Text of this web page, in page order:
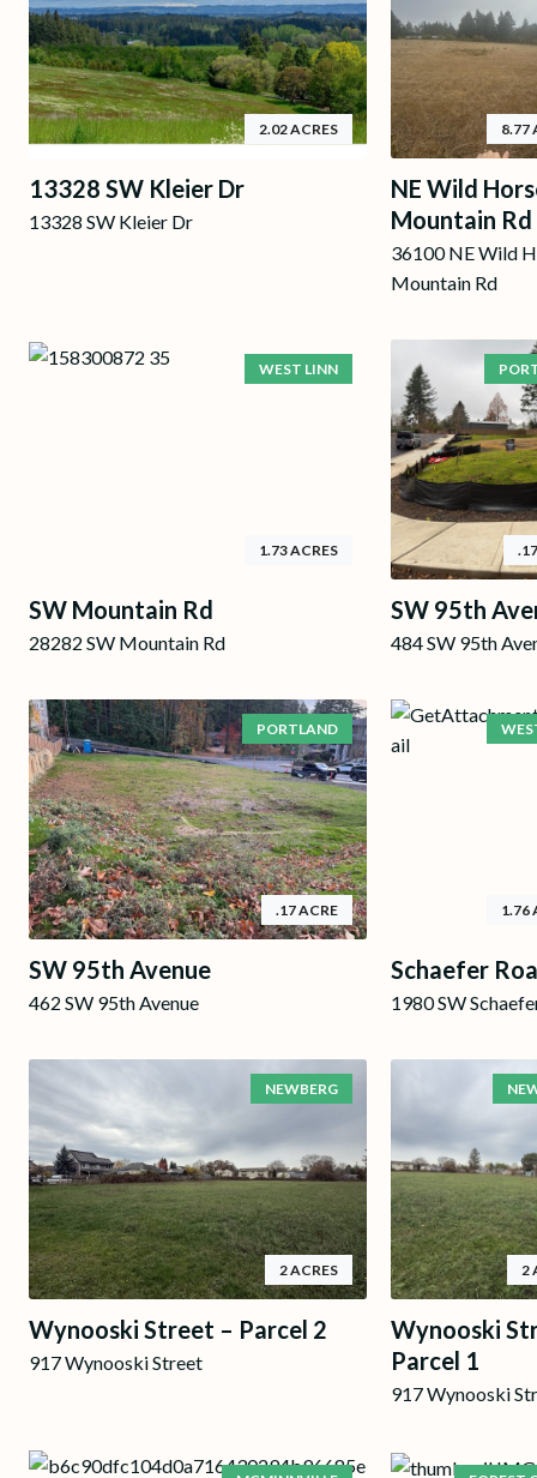
2.02 ACRES
13328 SW Kleier Dr
13328 SW Kleier Dr
8.77
NE Wild
Mountain Rd
36100 NE Wild
Mountain Rd
WEST LINN
1.73 ACRES
SW Mountain Rd
28282 SW Mountain Rd
SW 95th
484 SW 95th
PORTLAND
.17 ACRE
SW 95th Avenue
462 SW 95th Avenue
1.76
Schaefer
1980 SW
NEWBERG
2 ACRES
Wynooski Street – Parcel 2
917 Wynooski Street
2
Wynooski
Parcel 1
917 Wynooski